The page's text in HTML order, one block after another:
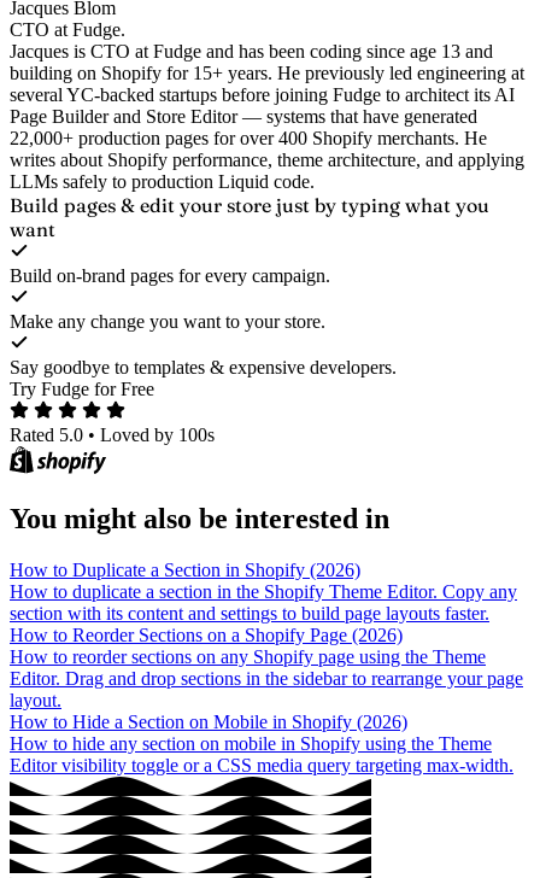
Jacques Blom
CTO at Fudge.
Jacques is CTO at Fudge and has been coding since age 13 and
building on Shopify for 15+ years. He previously led engineering at
several YC-backed startups before joining Fudge to architect its AI
Page Builder and Store Editor — systems that have generated
22,000+ production pages for over 400 Shopify merchants. He
writes about Shopify performance, theme architecture, and applying
LLMs safely to production Liquid code.
Build pages & edit your store just by typing what you
want
Build on-brand pages for every campaign.
Make any change you want to your store.
Say goodbye to templates & expensive developers.
Try Fudge for Free
Rated 5.0 • Loved by 100s
You might also be interested in
How to Duplicate a Section in Shopify (2026)
How to duplicate a section in the Shopify Theme Editor. Copy any
section with its content and settings to build page layouts faster.
How to Reorder Sections on a Shopify Page (2026)
How to reorder sections on any Shopify page using the Theme
Editor. Drag and drop sections in the sidebar to rearrange your page
layout.
How to Hide a Section on Mobile in Shopify (2026)
How to hide any section on mobile in Shopify using the Theme
Editor visibility toggle or a CSS media query targeting max-width.